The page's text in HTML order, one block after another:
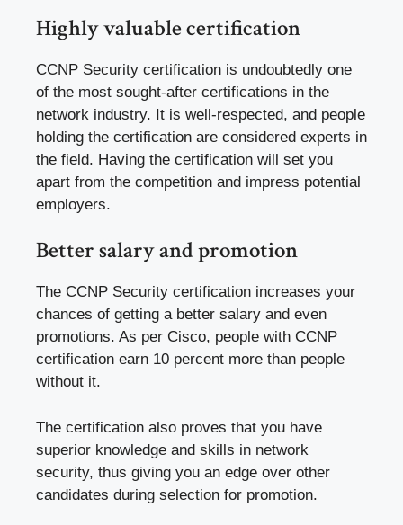
Highly valuable certification
CCNP Security certification is undoubtedly one
of the most sought-after certifications in the
network industry. It is well-respected, and people
holding the certification are considered experts in
the field. Having the certification will set you
apart from the competition and impress potential
employers.
Better salary and promotion
The CCNP Security certification increases your
chances of getting a better salary and even
promotions. As per Cisco, people with CCNP
certification earn 10 percent more than people
without it.
The certification also proves that you have
superior knowledge and skills in network
security, thus giving you an edge over other
candidates during selection for promotion.